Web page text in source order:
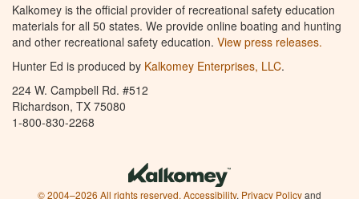
Kalkomey is the official provider of recreational safety education
materials for all 50 states. We provide online boating and hunting
and other recreational safety education. View press releases.
Hunter Ed is produced by Kalkomey Enterprises, LLC.
224 W. Campbell Rd. #512
Richardson, TX 75080
1-800-830-2268
© 2004–2026 All rights reserved. Accessibility, Privacy Policyand